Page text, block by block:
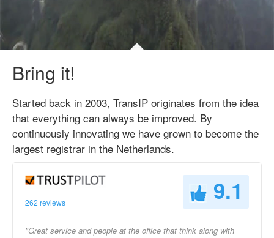
Bring it!
Started back in 2003, TransIP originates from the idea
that everything can always be improved. By
continuously innovating we have grown to become the
largest registrar in the Netherlands.
262 reviews 9.1
"Great service and people at the office that think along with